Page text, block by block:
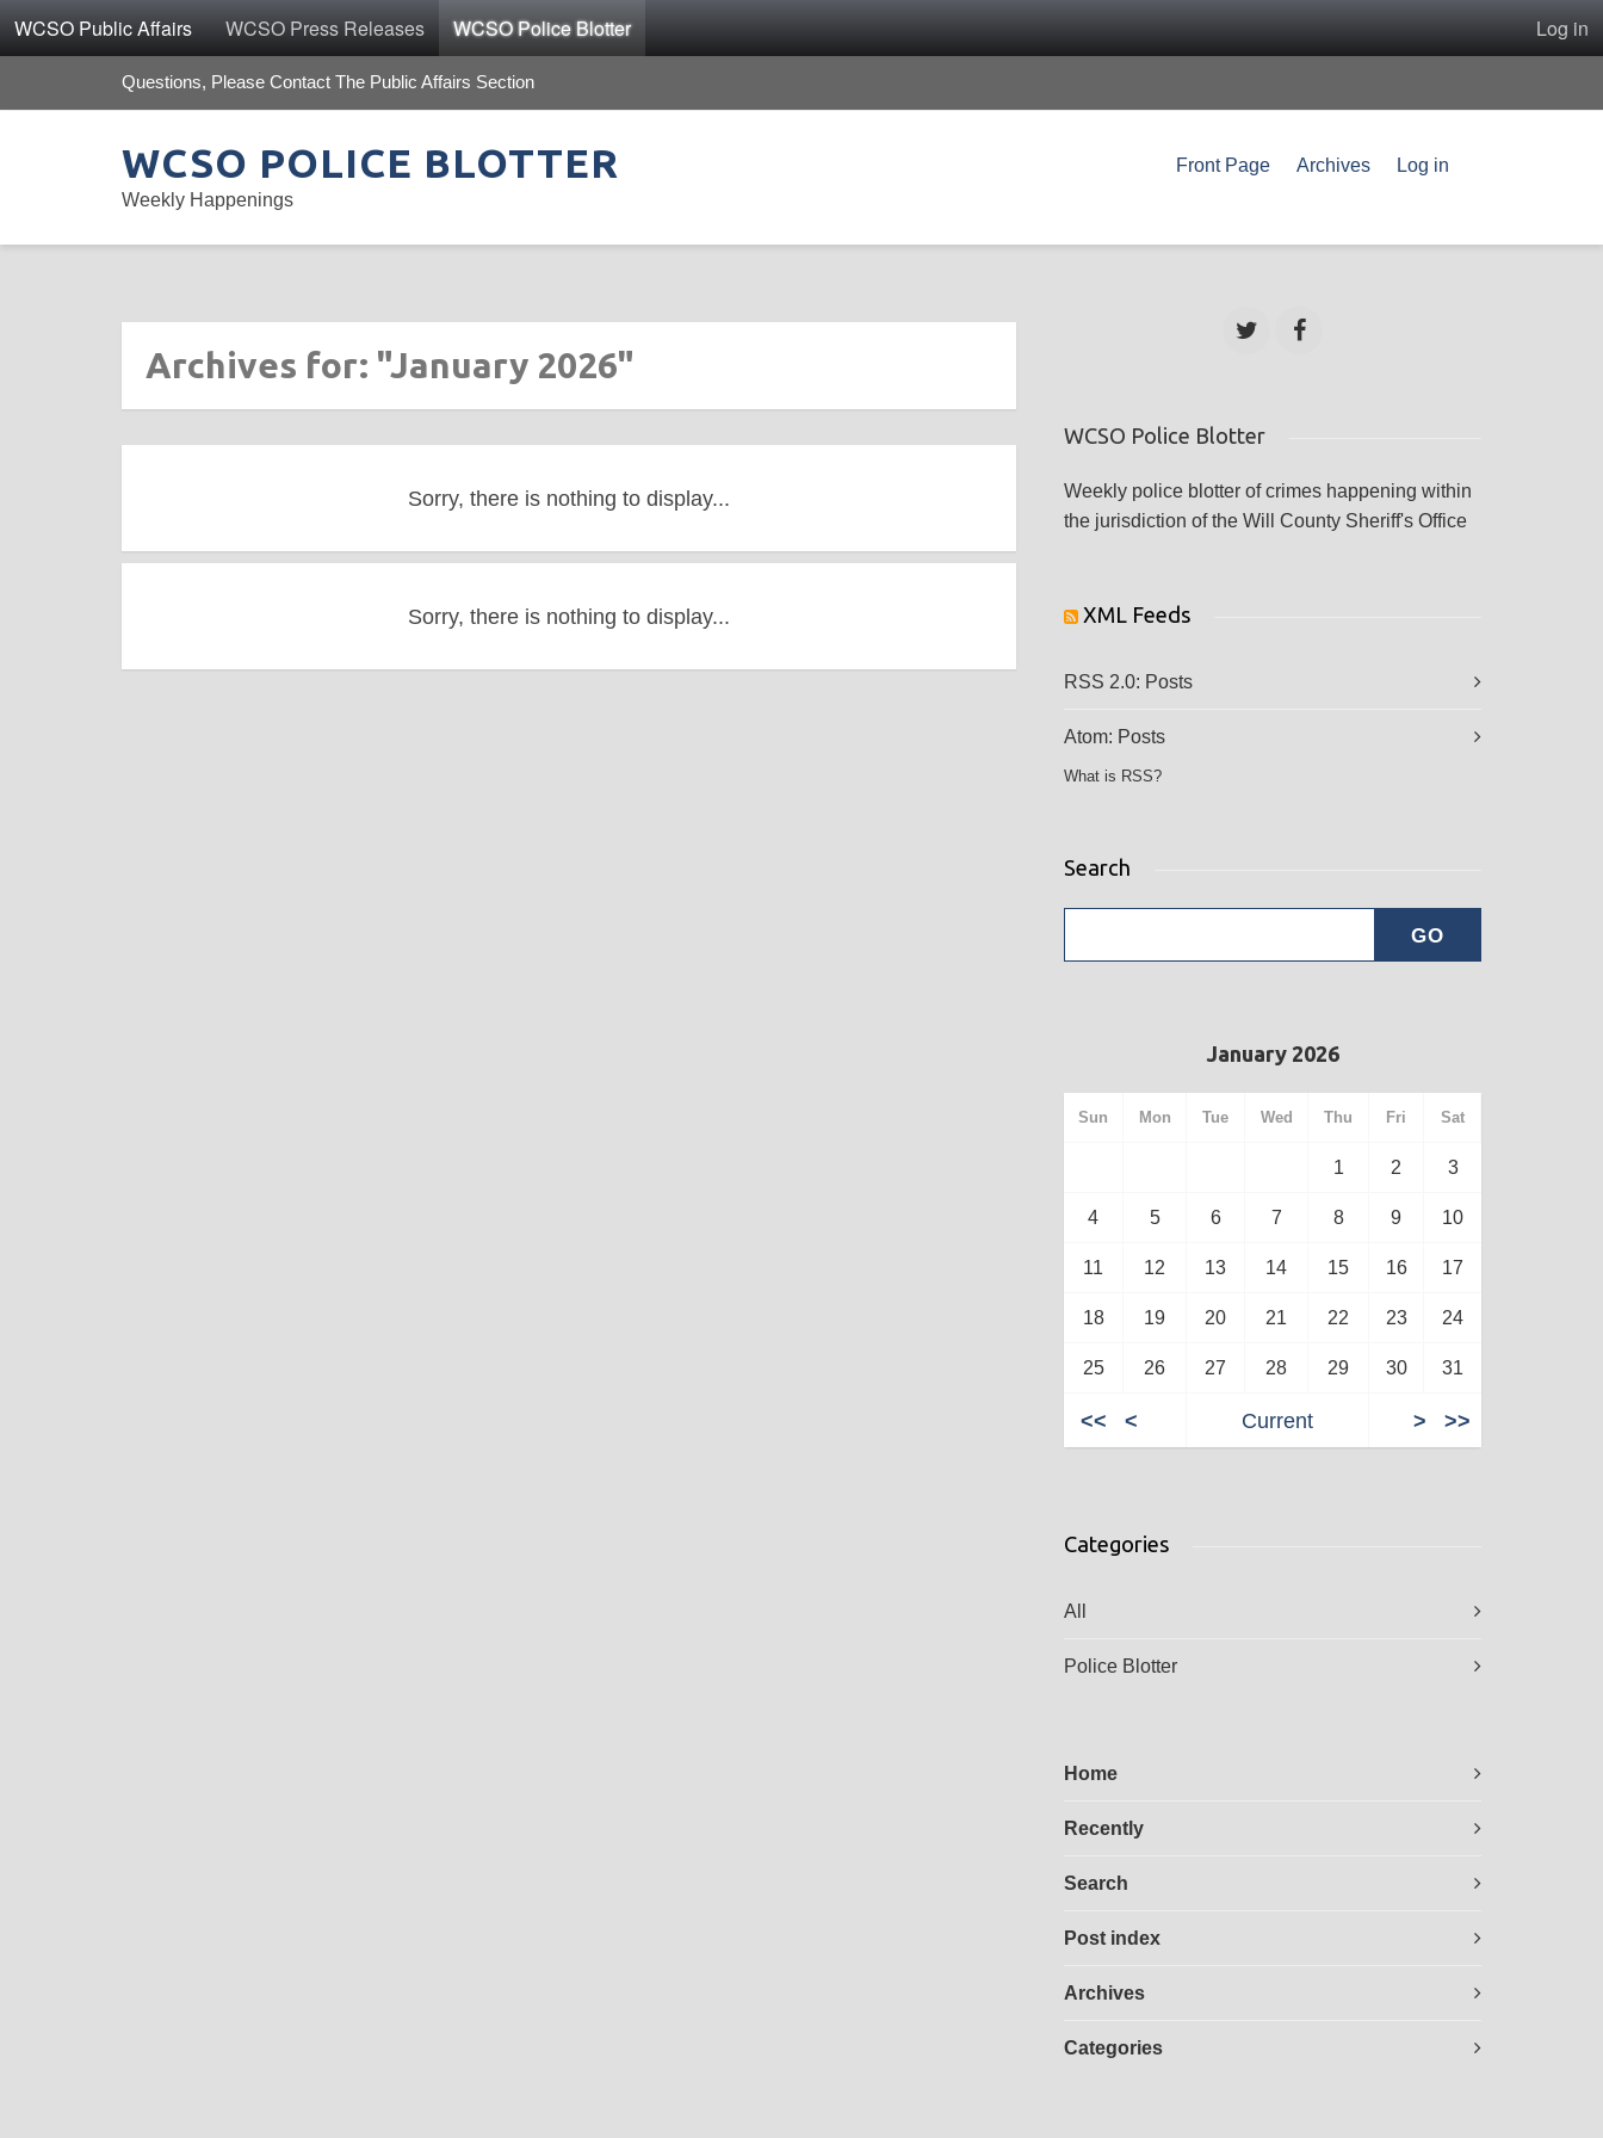
WCSO Public Affairs WCSO Press Releases WCSO Police Blotter Log in
Questions, Please Contact The Public Affairs Section
WCSO POLICE BLOTTER
Weekly Happenings
Front Page Archives Log in
Archives for: "January 2026"
Sorry, there is nothing to display...
Sorry, there is nothing to display...
WCSO Police Blotter
Weekly police blotter of crimes happening within
the jurisdiction of the Will County Sheriff's Office
XML Feeds
RSS 2.0: Posts
Atom: Posts
What is RSS?
Search
January 2026
Sun Mon Tue Wed Thu Fri Sat
1 2 3
4 5 6 7 8 9 10
11 12 13 14 15 16 17
18 19 20 21 22 23 24
25 26 27 28 29 30 31
<< < Current > >>
Categories
All
Police Blotter
Home
Recently
Search
Post index
Archives
Categories